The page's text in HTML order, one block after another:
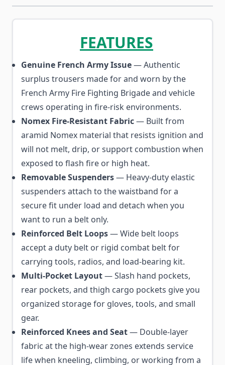
FEATURES
Genuine French Army Issue— Authentic
surplus trousers made for and worn by the
French Army Fire Fighting Brigade and vehicle
crews operating in fire-risk environments.
Nomex Fire-Resistant Fabric— Built from
aramid Nomex material that resists ignition and
will not melt, drip, or support combustion when
exposed to flash fire or high heat.
Removable Suspenders— Heavy-duty elastic
suspenders attach to the waistband for a
secure fit under load and detach when you
want to run a belt only.
Reinforced Belt Loops— Wide belt loops
accept a duty belt or rigid combat belt for
carrying tools, radios, and load-bearing kit.
Multi-Pocket Layout— Slash hand pockets,
rear pockets, and thigh cargo pockets give you
organized storage for gloves, tools, and small
gear.
Reinforced Knees and Seat— Double-layer
fabric at the high-wear zones extends service
life when kneeling, climbing, or working from a